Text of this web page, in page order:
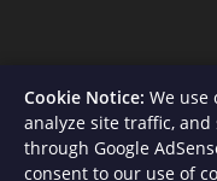
Cookie Notice: We use
analyze site traffic,
through Google
consent to our use of